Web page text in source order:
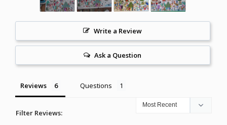
Write a Review
Ask a Question
Reviews Questions
Filter Reviews: